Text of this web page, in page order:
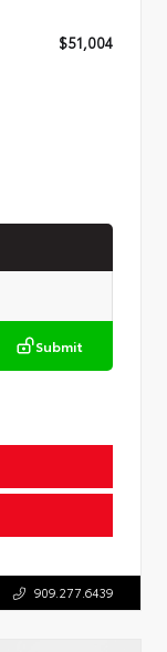
$51,004
Submit
909.277.6439